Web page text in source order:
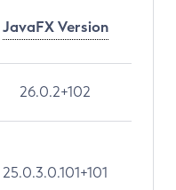
JavaFX Version
26.0.2+102
25.0.3.0.101+101